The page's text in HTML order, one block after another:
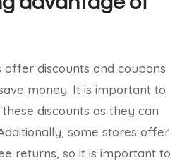
offer discounts and coupons
money. It is important to
discounts as they can
some stores offer
returns, so it is important to